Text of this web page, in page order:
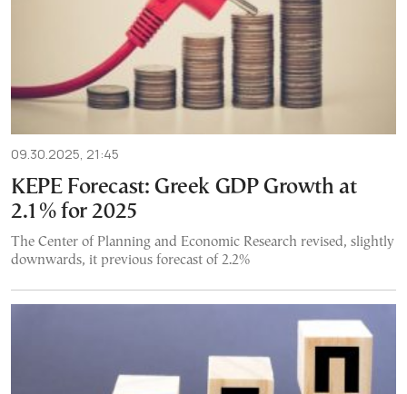
09.30.2025, 21:45
KEPE Forecast: Greek GDP Growth at
2.1% for 2025
The Center of Planning and Economic Research revised, slightly
downwards, it previous forecast of 2.2%